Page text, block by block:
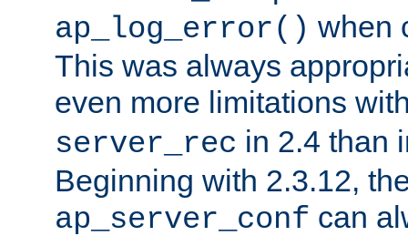
ap_log_error() when
This was always
even more limitations
server_rec in 2.4 than
Beginning with 2.3.12,
ap_server_conf can